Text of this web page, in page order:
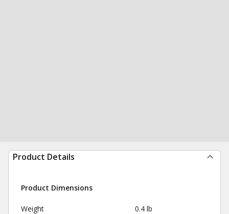
Product Details
Product Dimensions
Weight 0.4 lb